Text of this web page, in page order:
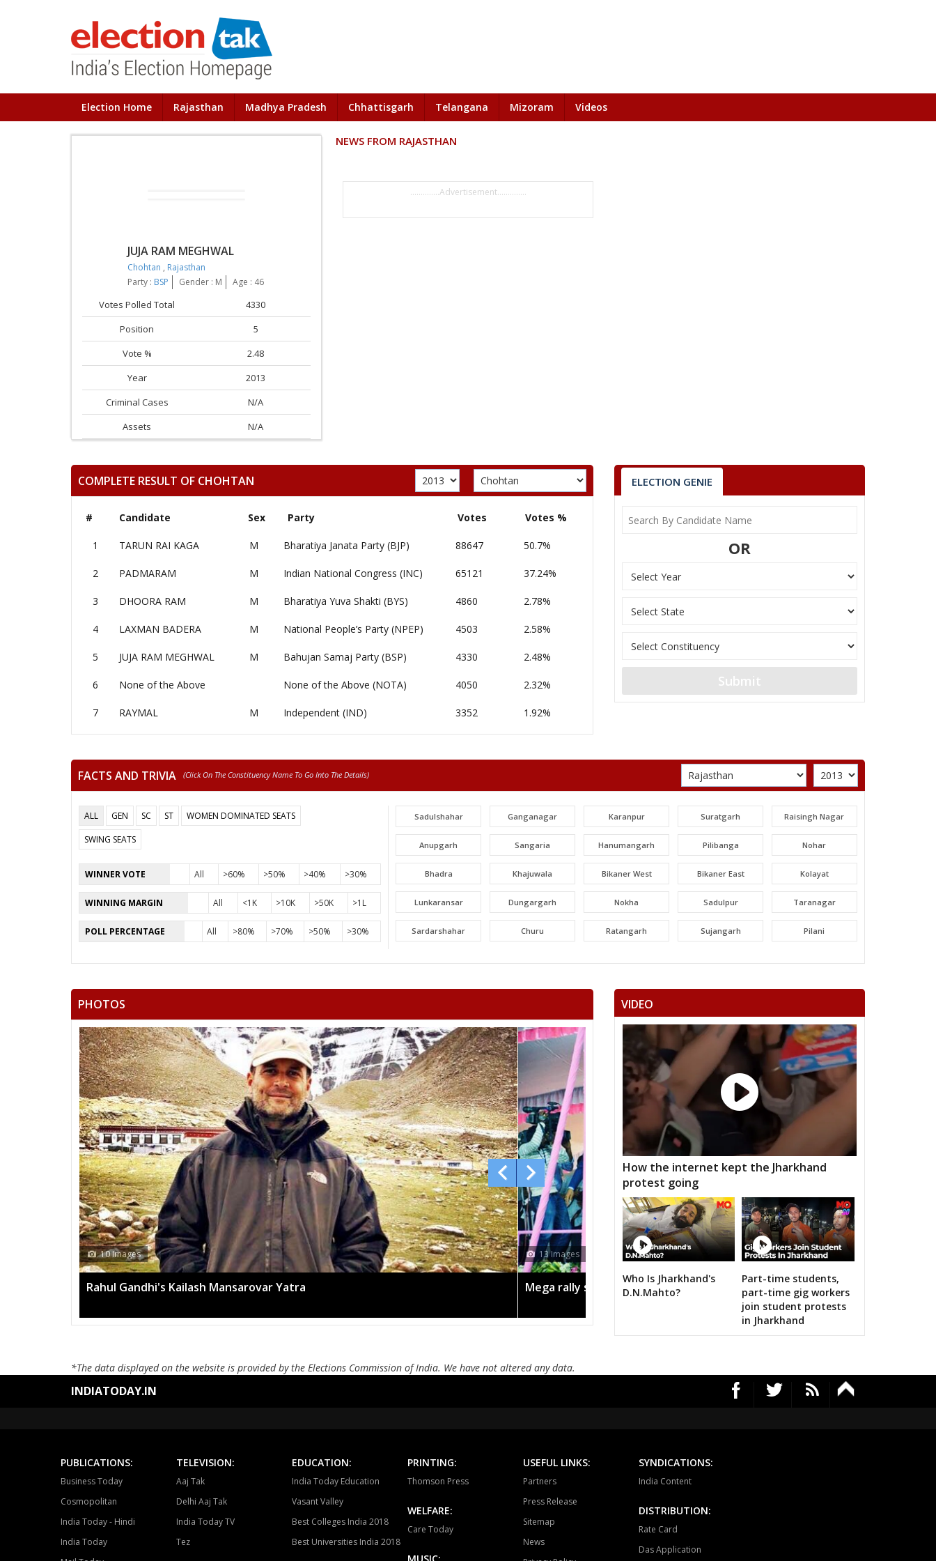
Election Home Rajasthan Madhya Pradesh Chhattisgarh Telangana Mizoram Videos
JUJA RAM MEGHWAL
Chohtan , Rajasthan
Party : BSP Gender : M Age : 46
Votes Polled Total
4330
Position
5
Vote %
2.48
Year
2013
Criminal Cases
N/A
Assets
N/A
NEWS FROM RAJASTHAN
..............Advertisement..............
COMPLETE RESULT OF CHOHTAN
# Candidate Sex Party Votes Votes %
1 TARUN RAI KAGA M Bharatiya Janata Party (BJP) 88647 50.7%
2 PADMARAM M Indian National Congress (INC) 65121 37.24%
3 DHOORA RAM M Bharatiya Yuva Shakti (BYS) 4860 2.78%
4 LAXMAN BADERA M National People’s Party (NPEP) 4503 2.58%
5 JUJA RAM MEGHWAL M Bahujan Samaj Party (BSP) 4330 2.48%
6 None of the Above None of the Above (NOTA) 4050 2.32%
7 RAYMAL M Independent (IND) 3352 1.92%
ELECTION GENIE
OR
Submit
FACTS AND TRIVIA (click On The Constituency Name To Go Into The Details)
ALL GEN SC ST
WOMEN DOMINATED SEATS
SWING SEATS
WINNER VOTE All >60% >50% >40% >30%
WINNING MARGIN All <1K >10K >50K >1L
POLL PERCENTAGE All >80% >70% >50% >30%
Sadulshahar Ganganagar Karanpur Suratgarh Raisingh Nagar
Anupgarh Sangaria Hanumangarh Pilibanga Nohar
Bhadra Khajuwala Bikaner West Bikaner East Kolayat
Lunkaransar Dungargarh Nokha Sadulpur Taranagar
Sardarshahar Churu Ratangarh Sujangarh Pilani
Khetri Fatehpur Lachhmangarh Dhod Sikar
Neem ka Thana Srimadhopur Kotputli
Viratnagar Shahpura Chomu Phulera Dudu
Jhotwara Amber Jamwa ramgarh Hawa mahal Vidhyadhar Nagar
Civil lines Kishan pole Malviya Nagar Sanganer
Bagru Bassi Chaksu Tijara Kishangarh bas
Mundawar Behror Bansur Thanagazi Alwar Rural
Alwar urban Ramgarh
Rajgarh
laxmangarh
Nagar Deeg Bharatpur Nadbai Weir
Bayana Baseri Bari Rajakhera
Hindaun Karauli Sapotra Bandikui
Gangapur
Tonk Deoli
Masuda Kekri
Jaitaran Sojat Marwar junction
Sumerpur Lohawat Shergarh
Sardarpura
PHOTOS
13 Images
Mega rally sees TRS's 2019 campaign in the pink
12 Images
Amit Shah calls on bigwigs for 2019
VIDEO
How the internet kept the Jharkhand
protest going
Who Is Jharkhand's
D.N.Mahto?
Part-time students,
part-time gig workers
join student protests
in Jharkhand
*The data displayed on the website is provided by the Elections Commission of India. We have not altered any data.
INDIATODAY.IN
PUBLICATIONS:
Business Today
Cosmopolitan
India Today - Hindi
India Today
TELEVISION:
Aaj Tak
Delhi Aaj Tak
India Today TV
Tez
EDUCATION:
India Today Education
Vasant Valley
Best Colleges India 2018
Best Universities India 2018
PRINTING:
Thomson Press
WELFARE:
Care Today
MUSIC:
USEFUL LINKS:
Partners
Press Release
Sitemap
News
SYNDICATIONS:
India Content
DISTRIBUTION:
Rate Card
Das Application